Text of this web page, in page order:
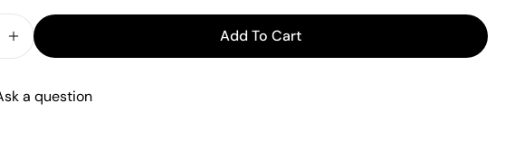
Quantity For EMAX SIMON SERIES 20A ESC
Increase Quantity For EMAX SIMON SERIES 20A ESC
Add To Cart
a question